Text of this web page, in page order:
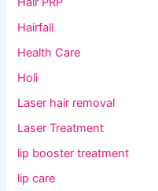
Hairfall
Health Care
Holi
Laser hair removal
Laser Treatment
lip booster treatment
lip care